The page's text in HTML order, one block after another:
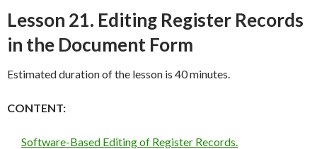
Lesson 21. Editing Register Records
in the Document Form
Estimated duration of the lesson is 40 minutes.
CONTENT:
Software-Based Editing of Register Records.